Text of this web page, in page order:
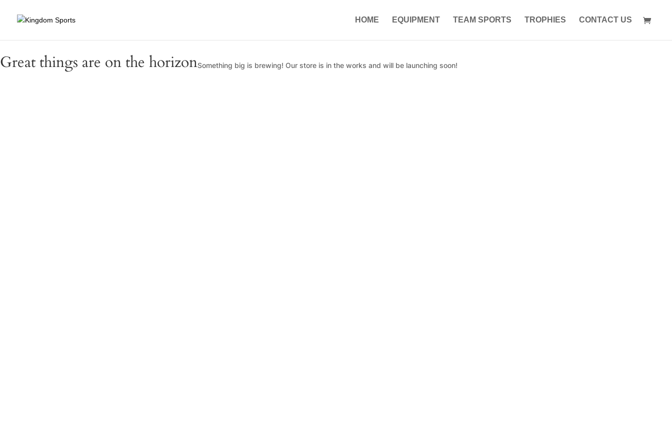
HOME EQUIPMENT TEAM SPORTS TROPHIES CONTACT US
Great things are on the horizonSomething big is brewing! Our store is in the works and will be launching soon!